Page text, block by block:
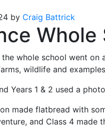
by Craig Battrick
the whole school went
wildlife and
Years 1 & 2 used a
made flatbread with
and Class 4 made